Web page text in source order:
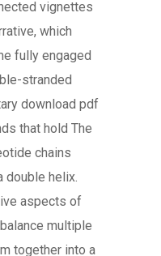
vignettes
which
fully engaged
stranded
download pdf
that hold The
chains
double helix.
aspects of
multiple
together into a